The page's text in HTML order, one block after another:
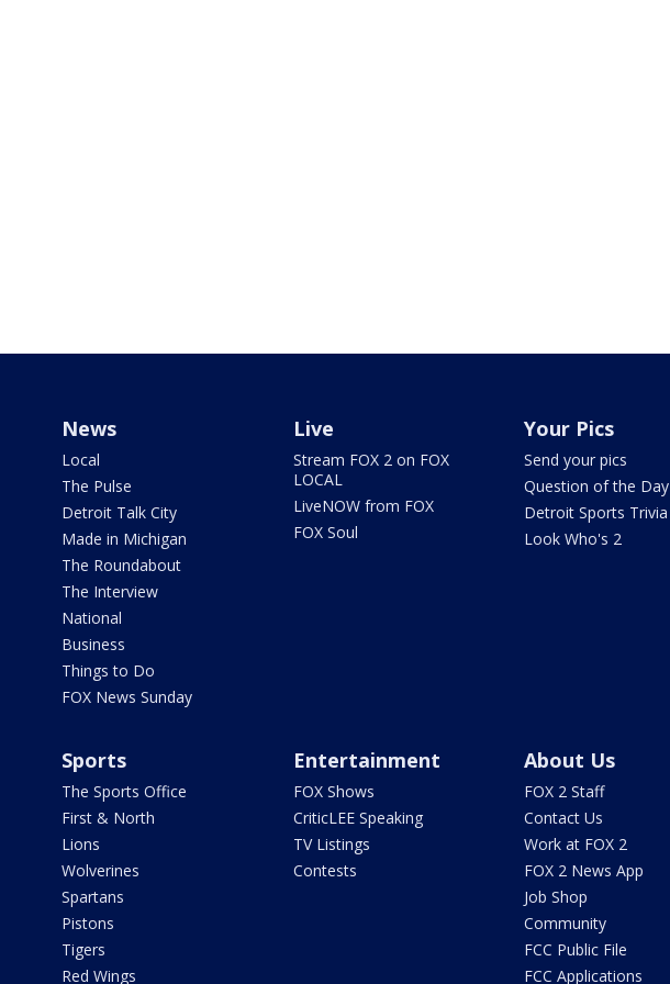
News
Local
The Pulse
Detroit Talk City
Made in Michigan
The Roundabout
The Interview
National
Business
Things to Do
FOX News Sunday
Live
Stream FOX 2 on FOX
LOCAL
LiveNOW from FOX
FOX Soul
Your Pics
Send your pics
Question of the Day
Detroit Sports Trivia
Look Who's 2
Sports
The Sports Office
First & North
Lions
Wolverines
Spartans
Pistons
Tigers
Red Wings
Entertainment
FOX Shows
CriticLEE Speaking
TV Listings
Contests
About Us
FOX 2 Staff
Contact Us
Work at FOX 2
FOX 2 News App
Job Shop
Community
FCC Public File
FCC Applications